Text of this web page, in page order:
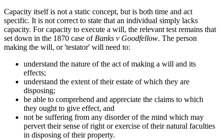
Capacity itself is not a static concept, but is both time and act
specific. It is not correct to state that an individual simply lacks
capacity. For capacity to execute a will, the relevant test remains that
set down in the 1870 case ofBanks v Goodfellow. The person
making the will, or 'testator' will need to:
understand the nature of the act of making a will and its
effects;
understand the extent of their estate of which they are
disposing;
be able to comprehend and appreciate the claims to which
they ought to give effect, and
not be suffering from any disorder of the mind which may
pervert their sense of right or exercise of their natural faculties
in disposing of their property.